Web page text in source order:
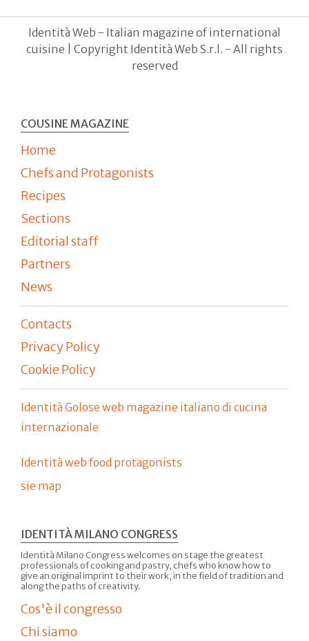
Identità Web - Italian magazine of international
cuisine | Copyright Identità Web S.r.l. - All rights
reserved
COUSINE MAGAZINE
Home
Chefs and Protagonists
Recipes
Sections
Editorial staff
Partners
News
Contacts
Privacy Policy
Cookie Policy
Identità Golose web magazine italiano di cucina
internazionale
Identità web food protagonists
sie map
IDENTITÀ MILANO CONGRESS
Identità Milano Congress welcomes on stage the greatest
professionals of cooking and pastry, chefs who know how to
give an original imprint to their work, in the field of tradition and
along the paths of creativity.
Cos'è il congresso
Chi siamo